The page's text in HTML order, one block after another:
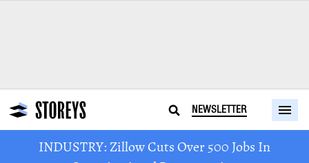
NEWSLETTER
INDUSTRY: Zillow Cuts Over 500 Jobs In